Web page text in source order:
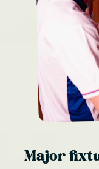
Major